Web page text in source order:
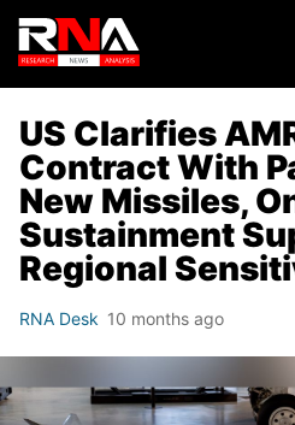
US Clarifies
Contract With
New Missiles,
Sustainment
Regional
RNA Desk 10 months ago